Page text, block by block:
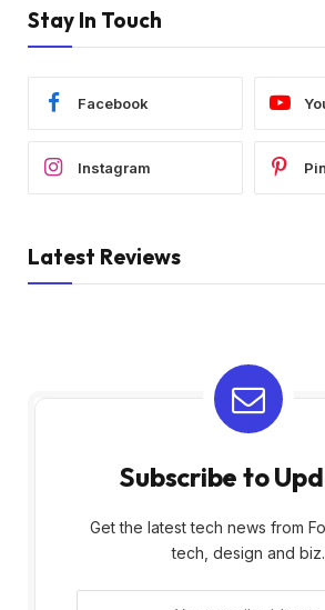
Stay In Touch
Facebook
Instagram
Latest Reviews
Subscribe to
Get the latest tech news from
tech, design and biz.